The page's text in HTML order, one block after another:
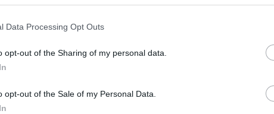
Data Processing Opt Outs
opt-out of the Sharing of my personal data.
opt-out of the Sale of my Personal Data.
2022.07.24
France
Paris Tour Eiffel – Chamos-Élysées